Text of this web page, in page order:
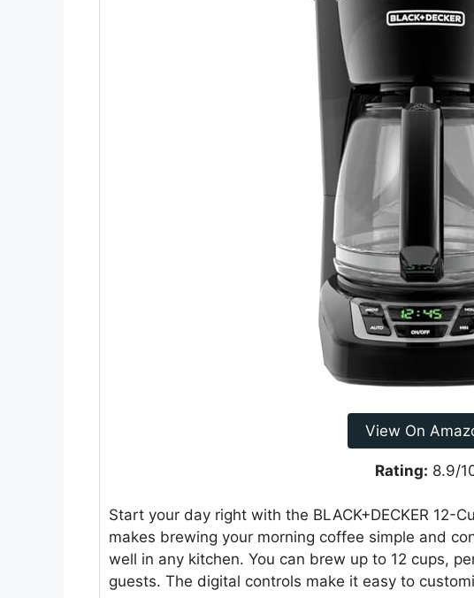
View On
Rating: 8.9/
Start your day right with the BLACK+DECKER 12-
makes brewing your morning coffee simple and
well in any kitchen. You can brew up to 12 cups,
guests. The digital controls make it easy to